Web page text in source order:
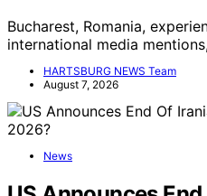
Bucharest, Romania,
international media
HARTSBURG NEWS Team
August 7, 2026
News